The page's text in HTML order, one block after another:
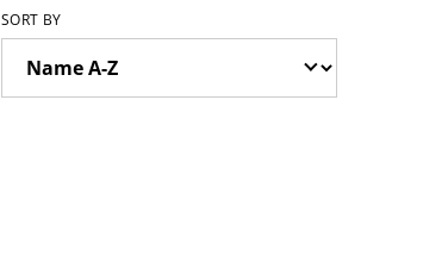
SORT BY